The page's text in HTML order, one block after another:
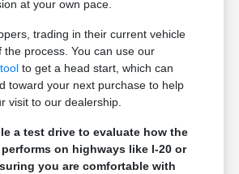
at your own pace.
trading in their current vehicle
the process. You can use our
to get a head start, which can
toward your next purchase to help
visit to our dealership.
a test drive to evaluate how the
on highways like I-20 or
you are comfortable with